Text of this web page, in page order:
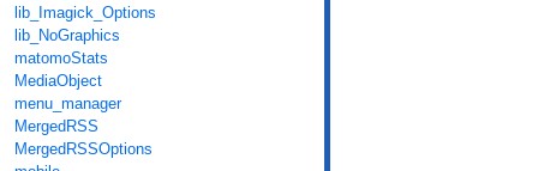
lib_Imagick_Options
lib_NoGraphics
matomoStats
MediaObject
menu_manager
MergedRSS
MergedRSSOptions